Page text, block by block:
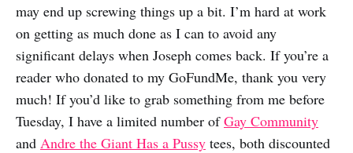
may end up screwing things up a bit. I’m hard at work
on getting as much done as I can to avoid any
significant delays when Joseph comes back. If you’re a
reader who donated to my GoFundMe, thank you very
much! If you’d like to grab something from me before
Tuesday, I have a limited number ofGay Community
and Andre the Giant Has a Pussy tees, both discounted